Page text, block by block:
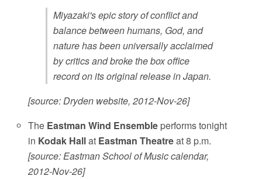
Miyazaki's epic story of conflict and
balance between humans, God, and
nature has been universally acclaimed
by critics and broke the box office
record on its original release in Japan.
[source: Dryden website, 2012-Nov-26]
The Eastman Wind Ensemble performs tonight
in Kodak Hallat Eastman Theatreat 8 p.m.
[source: Eastman School of Music calendar,
2012-Nov-26]